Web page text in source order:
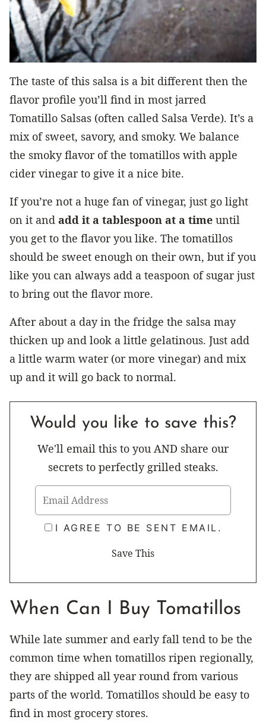
The taste of this salsa is a bit different then the
flavor profile you’ll find in most jarred
Tomatillo Salsas (often called Salsa Verde). It’s a
mix of sweet, savory, and smoky. We balance
the smoky flavor of the tomatillos with apple
cider vinegar to give it a nice bite.
If you’re not a huge fan of vinegar, just go light
on it and add it a tablespoon at a time until
you get to the flavor you like. The tomatillos
should be sweet enough on their own, but if you
like you can always add a teaspoon of sugar just
to bring out the flavor more.
After about a day in the fridge the salsa may
thicken up and look a little gelatinous. Just add
a little warm water (or more vinegar) and mix
up and it will go back to normal.
Would you like to save this?
We'll email this to you AND share our
secrets to perfectly grilled steaks.
I AGREE TO BE SENT EMAIL.
When Can I Buy Tomatillos
While late summer and early fall tend to be the
common time when tomatillos ripen regionally,
they are shipped all year round from various
parts of the world. Tomatillos should be easy to
find in most grocery stores.